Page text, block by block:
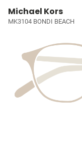
Michael Kors
MK3104 BONDI BEACH